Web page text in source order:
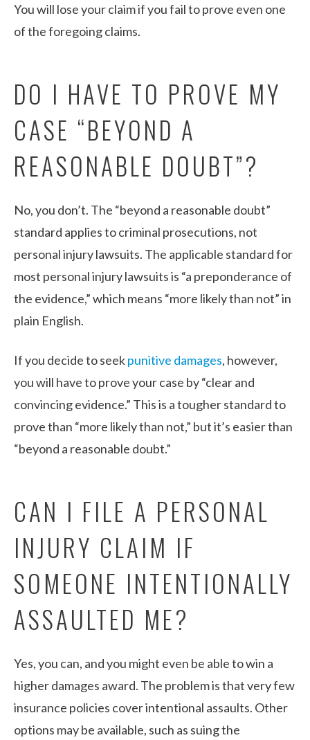
You will lose your claim if you fail to prove even one
of the foregoing claims.
DO I HAVE TO PROVE MY
CASE “BEYOND A
REASONABLE DOUBT”?
No, you don’t. The “beyond a reasonable doubt”
standard applies to criminal prosecutions, not
personal injury lawsuits. The applicable standard for
most personal injury lawsuits is “a preponderance of
the evidence,” which means “more likely than not” in
plain English.
If you decide to seekpunitive damages, however,
you will have to prove your case by “clear and
convincing evidence.” This is a tougher standard to
prove than “more likely than not,” but it’s easier than
“beyond a reasonable doubt.”
CAN I FILE A PERSONAL
INJURY CLAIM IF
SOMEONE INTENTIONALLY
ASSAULTED ME?
Yes, you can, and you might even be able to win a
higher damages award. The problem is that very few
insurance policies cover intentional assaults. Other
options may be available, such as suing the